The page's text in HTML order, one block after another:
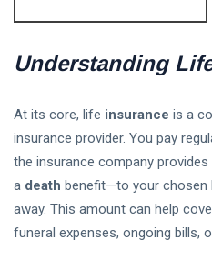
Lastest Post
L
Understanding
At its core, life insurance is a
insurance provider. You pay
the insurance company provides
a death benefit—to your chosen
away. This amount can help
funeral expenses, ongoing bills,